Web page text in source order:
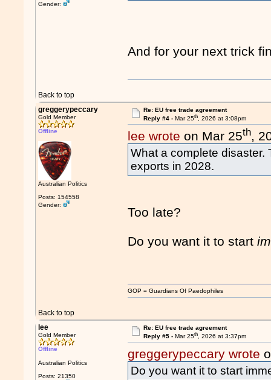
Gender:
And for your next trick
Back to top
greggerypeccary
Gold Member
Offline
Australian Politics
Posts: 154558
Gender:
Re: EU free trade agreement
Reply #4 - Mar 25th, 2026 at 3:08pm
lee wrote on Mar 25th,
What a complete
exports in 2028.
Too late?
Do you want it to start
Back to top
GOP = Guardians Of Paedophiles
lee
Gold Member
Offline
Australian Politics
Posts: 21350
Re: EU free trade agreement
Reply #5 - Mar 25th, 2026 at 3:37pm
greggerypeccary wrote
Do you want it to start